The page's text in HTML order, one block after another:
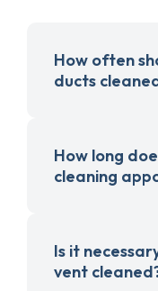
How often
ducts
How long
cleaning
Is it
vent